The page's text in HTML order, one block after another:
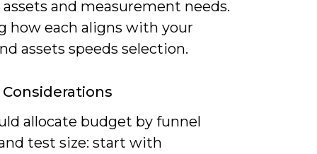
and measurement needs.
how each aligns with your
assets speeds selection.
allocate budget by funnel
test size: start with